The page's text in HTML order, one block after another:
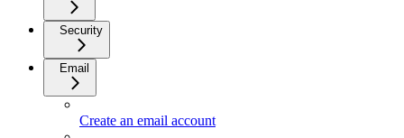
Security
Email
Create an email account